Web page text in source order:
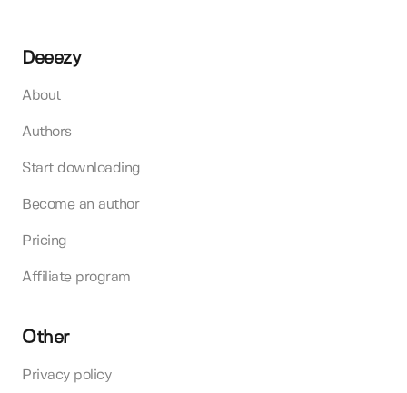
Deeezy
About
Authors
Start downloading
Become an author
Pricing
Affiliate program
Other
Privacy policy